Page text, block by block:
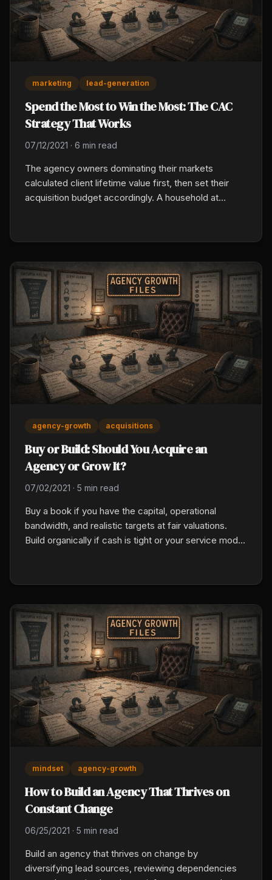
marketing lead-generation
Spend the Most to Win the Most: The CAC
Strategy That Works
07/12/2021 · 6 min read
The agency owners dominating their markets
calculated client lifetime value first, then set their
acquisition budget accordingly. A household at
commissions. Know that number and spend up to it
agency-growth acquisitions
Buy or Build: Should You Acquire an
Agency or Grow It?
07/02/2021 · 5 min read
Buy a book if you have the capital, operational
bandwidth, and realistic targets at fair valuations.
Build organically if cash is tight or your service model
growth, acquisitions to compress time on specific
mindset agency-growth
How to Build an Agency That Thrives on
Constant Change
06/25/2021 · 5 min read
Build an agency that thrives on change by
diversifying lead sources, reviewing dependencies